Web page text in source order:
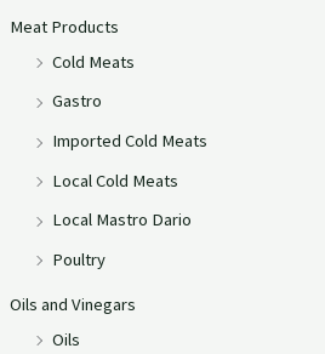
Meat Products
Cold Meats
Gastro
Imported Cold Meats
Local Cold Meats
Local Mastro Dario
Poultry
Oils and Vinegars
Oils